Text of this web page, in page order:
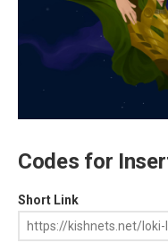
Codes for
Short Link